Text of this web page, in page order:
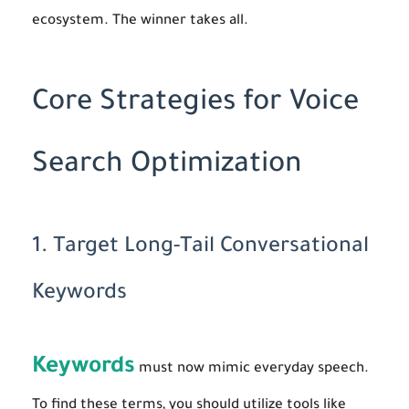
ecosystem. The winner takes all.
Core Strategies for Voice
Search Optimization
1. Target Long-Tail Conversational
Keywords
Keywords must now mimic everyday speech.
To find these terms, you should utilize tools like